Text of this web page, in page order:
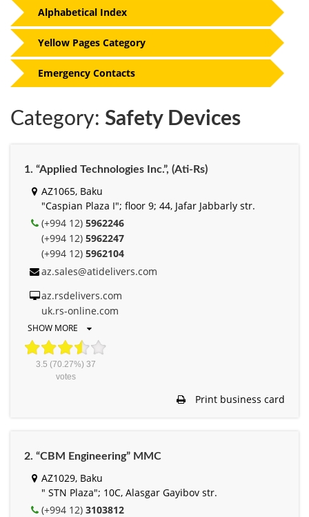
Category: Safety Devices
1. “Applied Technologies Inc.”, (Ati-Rs)
AZ1065, Baku
"Caspian Plaza I"; floor 9; 44, Jafar Jabbarly str.
(+994 12) 5962246
(+994 12) 5962247
(+994 12) 5962104
az.sales@atidelivers.com
az.rsdelivers.com
uk.rs-online.com
SHOW MORE
3.5 (70.27%) 37
votes
Print business card
2. “CBM Engineering” MMC
AZ1029, Baku
" STN Plaza"; 10C, Alasgar Gayibov str.
(+994 12) 3103812
Alphabetical Index
Yellow Pages Category
Emergency Contacts